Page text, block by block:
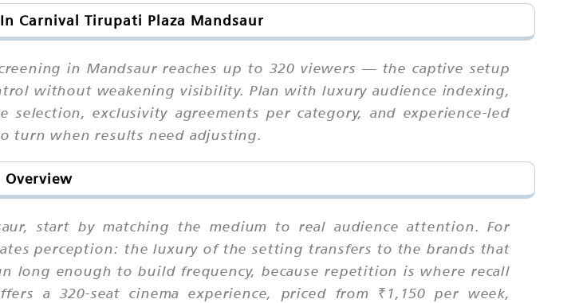
Carnival Tirupati Plaza Mandsaur
in Mandsaur reaches up to 320 viewers — the captive setup
without weakening visibility. Plan with luxury audience indexing,
exclusivity agreements per category, and experience-led
turn when results need adjusting.
Overview
start by matching the medium to real audience attention. For
perception: the luxury of the setting transfers to the brands that
long enough to build frequency, because repetition is where recall
a 320-seat cinema experience, priced from ₹1,150 per week,